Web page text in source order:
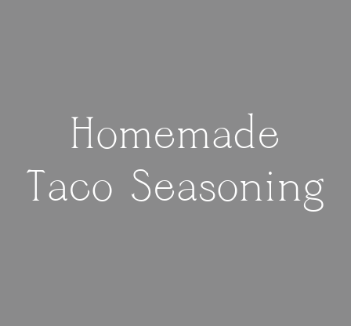
Homemade
Taco Seasoning